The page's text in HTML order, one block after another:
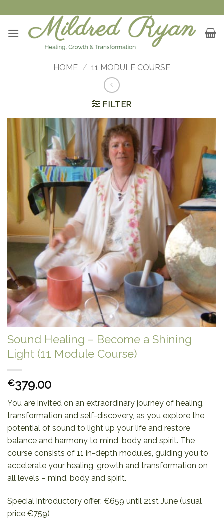
to
content
HOME / 11 MODULE COURSE
FILTER
Sound Healing – Become a Shining
Light (11 Module Course)
€379.00
You are invited on an extraordinary journey of healing,
transformation and self-discovery, as you explore the
potential of sound to light up your life and restore
balance and harmony to mind, body and spirit. The
course consists of 11 in-depth modules, guiding you to
accelerate your healing, growth and transformation on
all levels – mind, body and spirit.
Special introductory offer: €659 until 21st June (usual
price €759)